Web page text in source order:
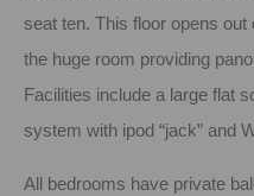
seat ten. This floor opens
the huge room providing
Facilities include a large flat
system with ipod “jack” and
All bedrooms have private